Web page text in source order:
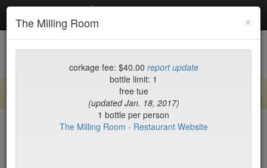
Debottled
List Map Recent Comments
Sign up / log in to post comments and add/modify restaurants!
New York
×
The Milling Room
corkage fee: $40.00 report update
bottle limit: 1
free tue
(updated Jan. 18, 2017)
1 bottle per person
The Milling Room - Restaurant Website